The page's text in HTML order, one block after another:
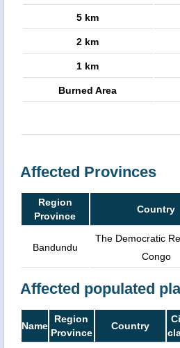
5 km
2 km
1 km
Burned Area
Affected Provinces
Region
Province
Country
Bandundu
The Democratic
Congo
Affected populated
Name
Region
Province
Country